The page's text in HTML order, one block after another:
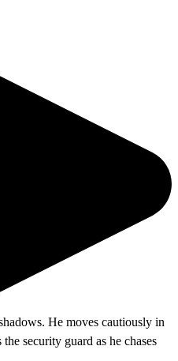
He moves cautiously in
security guard as he chases